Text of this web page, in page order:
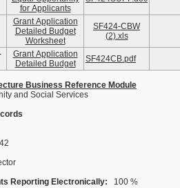
for Applicants
Grant Application
Detailed Budget
Worksheet
SF424-CBW
(2).xls
Grant Application
Detailed Budget
SF424CB.pdf
Business Reference Module
and Social Services
42
Reporting Electronically: 100 %